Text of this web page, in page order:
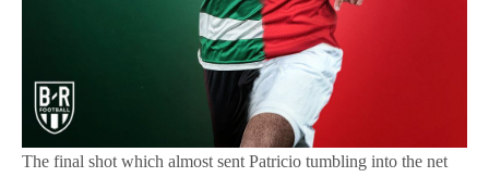
The final shot which almost sent Patricio tumbling into the net